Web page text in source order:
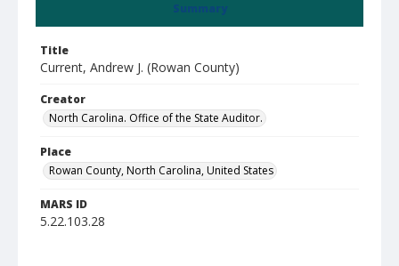
Summary
Title
Current, Andrew J. (Rowan County)
Creator
North Carolina. Office of the State Auditor.
Place
Rowan County, North Carolina, United States
MARS ID
5.22.103.28